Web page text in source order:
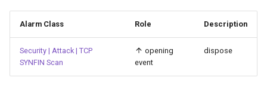
Alarm Class Role Description
Security | Attack | TCP
SYNFIN Scan
opening
event
dispose